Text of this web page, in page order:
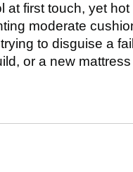
at first touch, yet hot
moderate
to disguise a
or a new mattress